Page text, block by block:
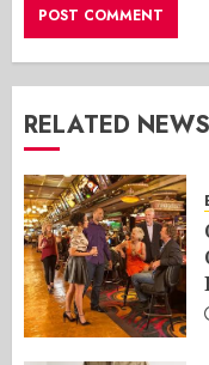
RELATED NEWS